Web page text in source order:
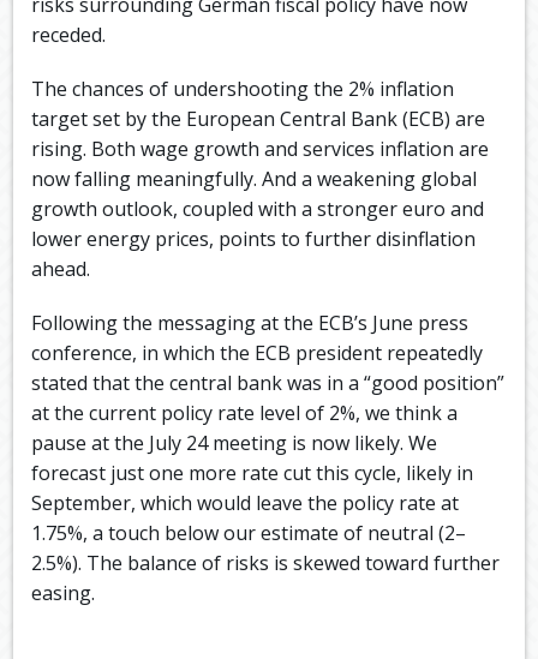
receded. ​
The chances of undershooting the 2% inflation
target set by the European Central Bank (ECB) are
rising. Both wage growth and services inflation are
now falling meaningfully. And a weakening global
growth outlook, coupled with a stronger euro and
lower energy prices, points to further disinflation
ahead. ​
Following the messaging at the ECB’s June press
conference, in which the ECB president repeatedly
stated that the central bank was in a “good position”
at the current policy rate level of 2%, we think a
pause at the July 24 meeting is now likely. We
forecast just one more rate cut this cycle, likely in
September, which would leave the policy rate at
1.75%, a touch below our estimate of neutral (2–
2.5%). The balance of risks is skewed toward further
easing.​